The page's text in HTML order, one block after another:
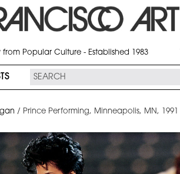
Popular Culture - Established 1983
/ Prince Performing, Minneapolis, MN, 1991